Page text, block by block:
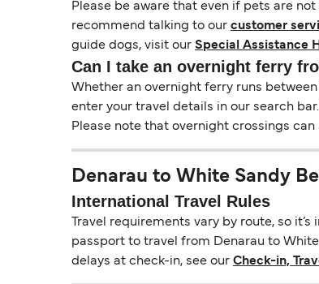
Please be aware that even if pets are
recommend talking to our customer
guide dogs, visit our Special Assistance
Can I take an overnight ferry
Whether an overnight ferry runs
enter your travel details in our search
Please note that overnight crossings
Denarau to White Sandy
International Travel Rules
Travel requirements vary by route, so
passport to travel from Denarau to White
delays at check-in, see our Check-in,